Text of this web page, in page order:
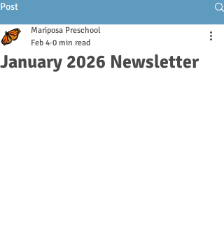
Post
January 2026 Newsletter
Mariposa Preschool
Feb 4 0 min read